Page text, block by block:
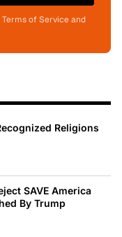
of Service and
Religions
SAVE America
By Trump